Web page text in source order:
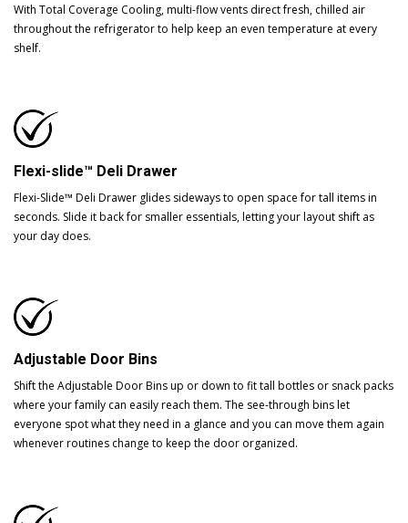
With Total Coverage Cooling, multi-flow vents direct fresh, chilled air
throughout the refrigerator to help keep an even temperature at every
shelf.
Flexi-slide™ Deli Drawer
Flexi-Slide™ Deli Drawer glides sideways to open space for tall items in
seconds. Slide it back for smaller essentials, letting your layout shift as
your day does.
Adjustable Door Bins
Shift the Adjustable Door Bins up or down to fit tall bottles or snack packs
where your family can easily reach them. The see-through bins let
everyone spot what they need in a glance and you can move them again
whenever routines change to keep the door organized.